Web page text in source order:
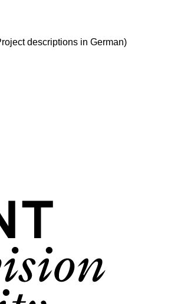
descriptions in German)